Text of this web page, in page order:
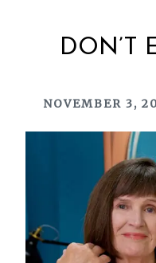
DON’T
NOVEMBER 3,